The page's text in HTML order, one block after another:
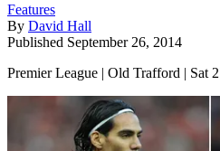
Features
By David Hall
Published September 26, 2014
Premier League | Old Trafford | Sat